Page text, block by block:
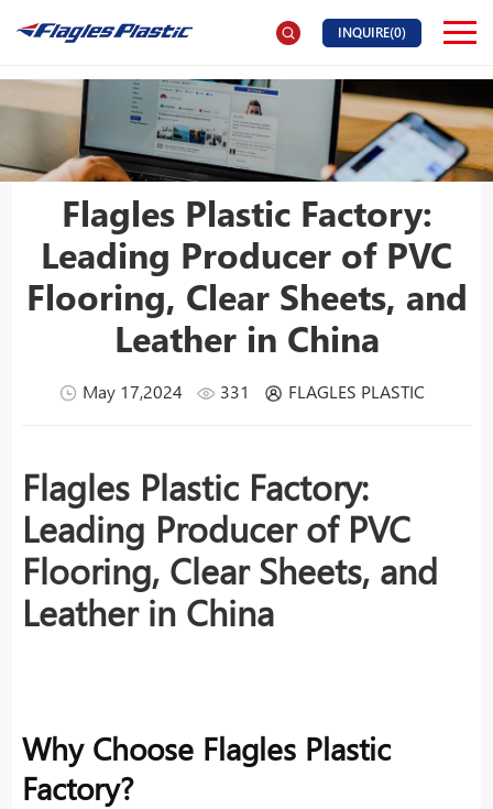
INQUIRE(0)
Flagles Plastic Factory:
Leading Producer of PVC
Flooring, Clear Sheets, and
Leather in China
May 17,2024 331 FLAGLES PLASTIC
Flagles Plastic Factory:
Leading Producer of PVC
Flooring, Clear Sheets, and
Leather in China
Why Choose Flagles Plastic
Factory?